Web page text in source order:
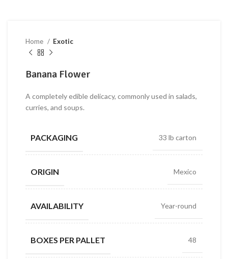
Home Exotic
Banana Flower
A completely edible delicacy, commonly used in salads,
curries, and soups.
PACKAGING 33 lb carton
ORIGIN Mexico
AVAILABILITY Year-round
BOXES PER PALLET 48